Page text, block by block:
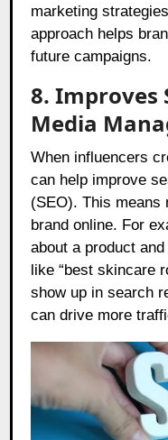
marketing
approach helps
future campaigns.
8. Improves
Media
When influencers
can help improve
(SEO). This means
brand online. For
about a product
like “best skincare
show up in search
can drive more